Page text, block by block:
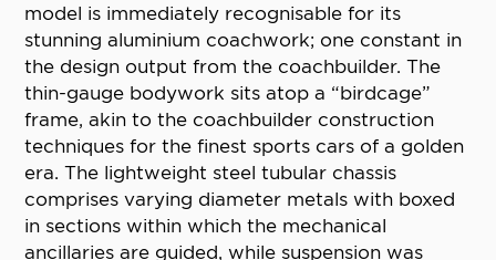
model is immediately recognisable for its
stunning aluminium coachwork; one constant in
the design output from the coachbuilder. The
thin-gauge bodywork sits atop a “birdcage”
frame, akin to the coachbuilder construction
techniques for the finest sports cars of a golden
era. The lightweight steel tubular chassis
comprises varying diameter metals with boxed
in sections within which the mechanical
ancillaries are guided, while suspension was